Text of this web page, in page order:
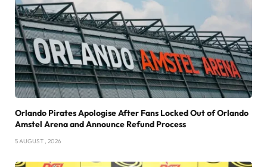
Orlando Pirates Apologise After Fans Locked Out of Orlando
Amstel Arena and Announce Refund Process
5 AUGUST , 2026